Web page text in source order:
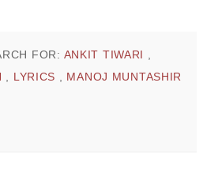
FOR: ANKIT TIWARI ,
, LYRICS , MANOJ MUNTASHIR